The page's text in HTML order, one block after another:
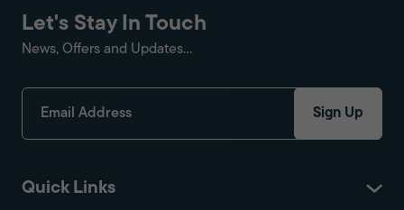
Quick Links
Let's Stay In Touch
News, Offers and Updates...
Sign Up